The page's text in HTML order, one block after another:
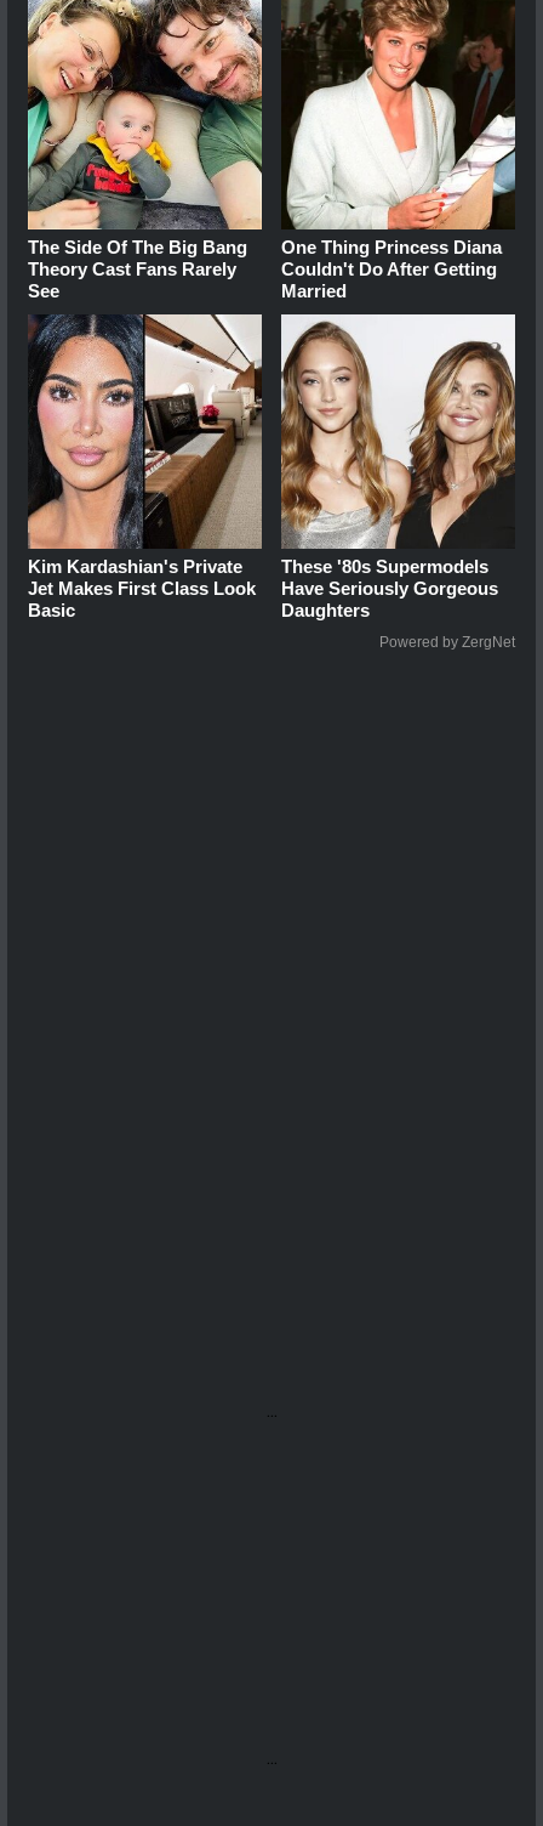
The Side Of The Big Bang
Theory Cast Fans Rarely
See
One Thing Princess Diana
Couldn't Do After Getting
Married
Kim Kardashian's Private
Jet Makes First Class Look
Basic
These '80s Supermodels
Have Seriously Gorgeous
Daughters
Powered by ZergNet
...
...